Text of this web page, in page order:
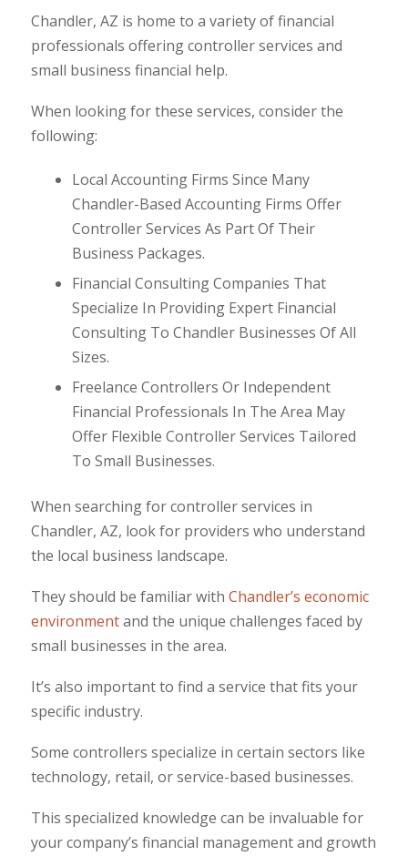
Chandler, AZ is home to a variety of financial
professionals offering controller services and
small business financial help.
When looking for these services, consider the
following:
Local Accounting Firms Since Many
Chandler-Based Accounting Firms Offer
Controller Services As Part Of Their
Business Packages.
Financial Consulting Companies That
Specialize In Providing Expert Financial
Consulting To Chandler Businesses Of All
Sizes.
Freelance Controllers Or Independent
Financial Professionals In The Area May
Offer Flexible Controller Services Tailored
To Small Businesses.
When searching for controller services in
Chandler, AZ, look for providers who understand
the local business landscape.
They should be familiar with Chandler’s economic
environmentand the unique challenges faced by
small businesses in the area.
It’s also important to find a service that fits your
specific industry.
Some controllers specialize in certain sectors like
technology, retail, or service-based businesses.
This specialized knowledge can be invaluable for
your company’s financial management and growth